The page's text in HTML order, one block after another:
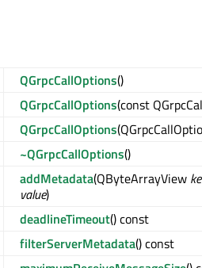
QGrpcCallOptions()
QGrpcCallOptions(const
QGrpcCallOptions
~QGrpcCallOptions()
addMetadata(QByteArrayView
value)
deadlineTimeout() const
filterServerMetadata() const